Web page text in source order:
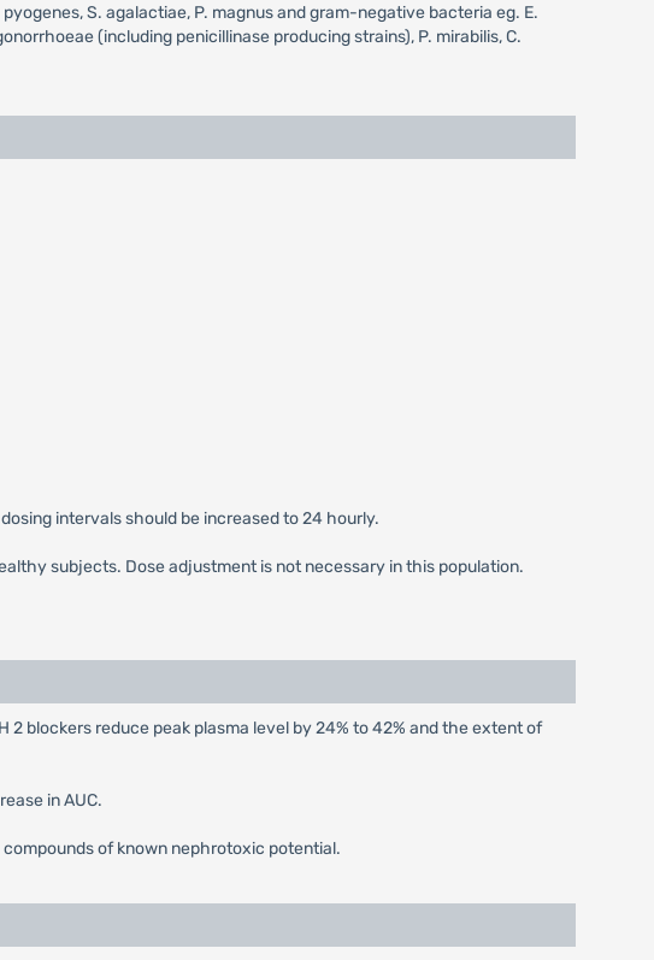
S. agalactiae, P. magnus and gram-negative bacteria eg. E.
(including penicillinase producing strains), P. mirabilis, C.
intervals should be increased to 24 hourly.
subjects. Dose adjustment is not necessary in this population.
blockers reduce peak plasma level by 24% to 42% and the extent of
in AUC.
of known nephrotoxic potential.